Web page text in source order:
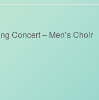
Concert – Men’s Choir